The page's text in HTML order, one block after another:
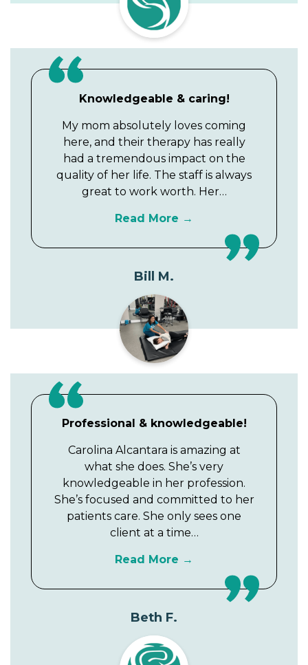
Knowledgeable & caring!
My mom absolutely loves coming
here, and their therapy has really
had a tremendous impact on the
quality of her life. The staff is always
great to work worth. Her…
Read More
Bill M.
Professional & knowledgeable!
Carolina Alcantara is amazing at
what she does. She’s very
knowledgeable in her profession.
She’s focused and committed to her
patients care. She only sees one
client at a time…
Read More
Beth F.